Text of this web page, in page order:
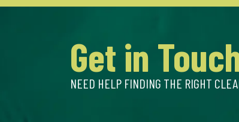
Get in
NEED HELP FINDING THE RIGHT